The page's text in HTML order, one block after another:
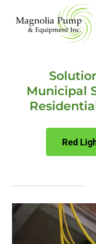
Municipal
Red